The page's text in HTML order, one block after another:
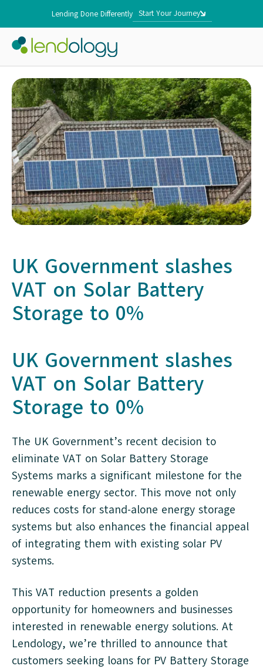
Lending Done Differently Start Your Journey
UK Government slashes
VAT on Solar Battery
Storage to 0%
UK Government slashes
VAT on Solar Battery
Storage to 0%
The UK Government’s recent decision to
eliminate VAT on Solar Battery Storage
Systems marks a significant milestone for the
renewable energy sector. This move not only
reduces costs for stand-alone energy storage
systems but also enhances the financial appeal
of integrating them with existing solar PV
systems.
This VAT reduction presents a golden
opportunity for homeowners and businesses
interested in renewable energy solutions. At
Lendology, we’re thrilled to announce that
customers seeking loans for PV Battery Storage